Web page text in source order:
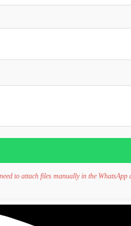
to attach files manually in the WhatsApp